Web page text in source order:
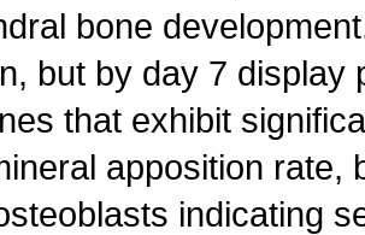
bone
but by day 7 display
that exhibit
apposition rate,
indicating